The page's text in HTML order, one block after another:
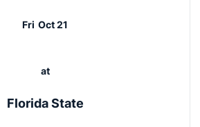
Fri Oct 21
at
Florida State